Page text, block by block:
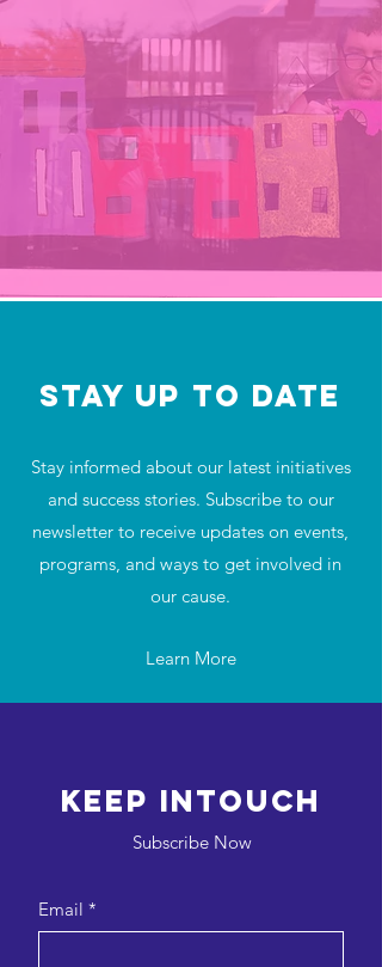
STAY UP TO DATE
Stay informed about our latest initiatives
and success stories. Subscribe to our
newsletter to receive updates on events,
programs, and ways to get involved in
our cause.
Learn More
Keep intouch
Subscribe Now
Email *